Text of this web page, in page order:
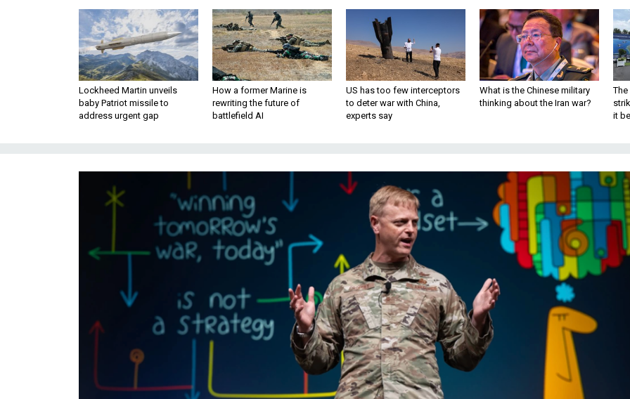
Lockheed Martin unveils
baby Patriot missile to
address urgent gap
How a former Marine is
rewriting the future of
battlefield AI
US has too few interceptors
to deter war with China,
experts say
What is the Chinese military
thinking about the Iran war?
The
it